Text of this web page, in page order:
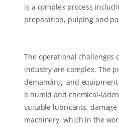
is a complex process
preparation, pulping and
The operational challenges
industry are complex. The
demanding, and
a humid and chemical-
suitable lubricants,
machinery, which in the